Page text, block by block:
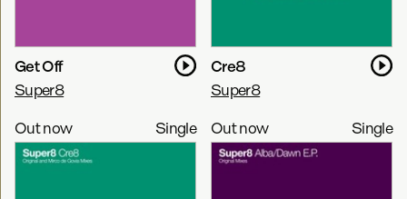
Get Off
Super8
Cre8
Super8
Out now
Single Out now Single